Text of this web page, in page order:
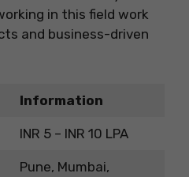
in this field work
and business-driven
Information
INR 5 – INR 10 LPA
Pune, Mumbai,